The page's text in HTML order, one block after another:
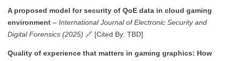
A proposed model for security of QoE data in cloud gaming
environment – International Journal of Electronic Security and
Digital Forensics (2025) 🔗 [Cited By: TBD]
Quality of experience that matters in gaming graphics: How